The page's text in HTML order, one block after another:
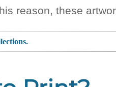
reason, these